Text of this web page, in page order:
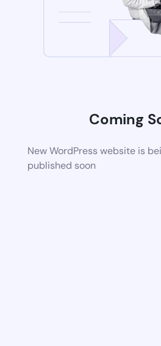
Coming
New WordPress website is
published soon